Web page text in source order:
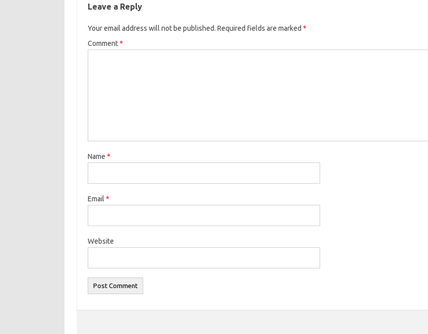
Leave a Reply
Your email address will not be published. Required fields are marked *
Comment*
Name *
Email *
Website